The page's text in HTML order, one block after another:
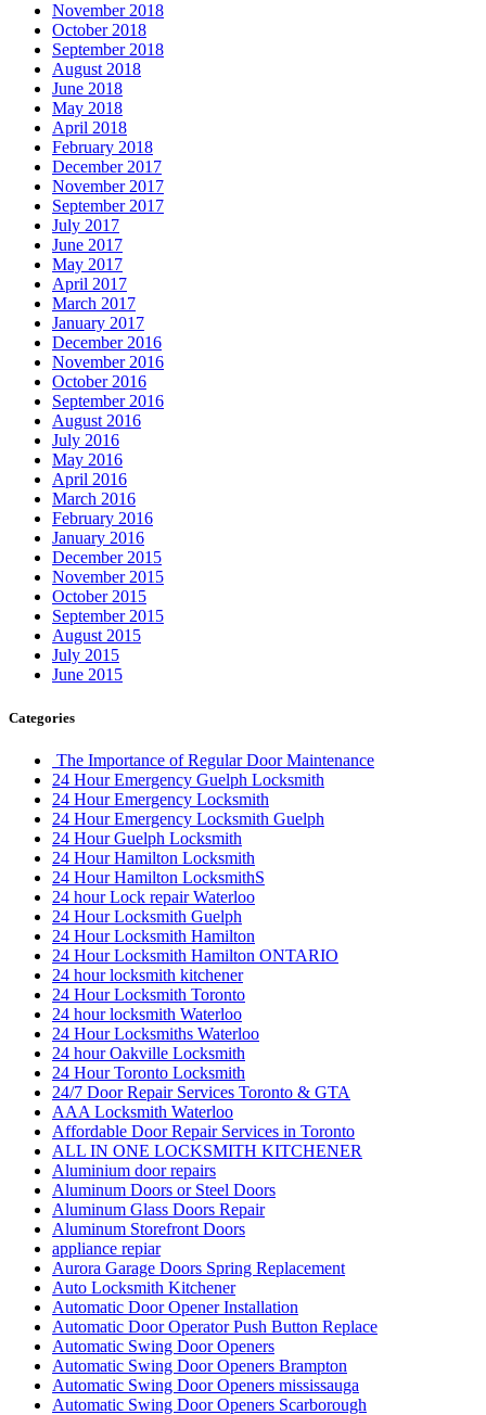
November 2018
October 2018
September 2018
August 2018
June 2018
May 2018
April 2018
February 2018
December 2017
November 2017
September 2017
July 2017
June 2017
May 2017
April 2017
March 2017
January 2017
December 2016
November 2016
October 2016
September 2016
August 2016
July 2016
May 2016
April 2016
March 2016
February 2016
January 2016
December 2015
November 2015
October 2015
September 2015
August 2015
July 2015
June 2015
Categories
The Importance of Regular Door Maintenance
24 Hour Emergency Guelph Locksmith
24 Hour Emergency Locksmith
24 Hour Emergency Locksmith Guelph
24 Hour Guelph Locksmith
24 Hour Hamilton Locksmith
24 Hour Hamilton LocksmithS
24 hour Lock repair Waterloo
24 Hour Locksmith Guelph
24 Hour Locksmith Hamilton
24 Hour Locksmith Hamilton ONTARIO
24 hour locksmith kitchener
24 Hour Locksmith Toronto
24 hour locksmith Waterloo
24 Hour Locksmiths Waterloo
24 hour Oakville Locksmith
24 Hour Toronto Locksmith
24/7 Door Repair Services Toronto & GTA
AAA Locksmith Waterloo
Affordable Door Repair Services in Toronto
ALL IN ONE LOCKSMITH KITCHENER
Aluminium door repairs
Aluminum Doors or Steel Doors
Aluminum Glass Doors Repair
Aluminum Storefront Doors
appliance repiar
Aurora Garage Doors Spring Replacement
Auto Locksmith Kitchener
Automatic Door Opener Installation
Automatic Door Operator Push Button Replace
Automatic Swing Door Openers
Automatic Swing Door Openers Brampton
Automatic Swing Door Openers mississauga
Automatic Swing Door Openers Scarborough